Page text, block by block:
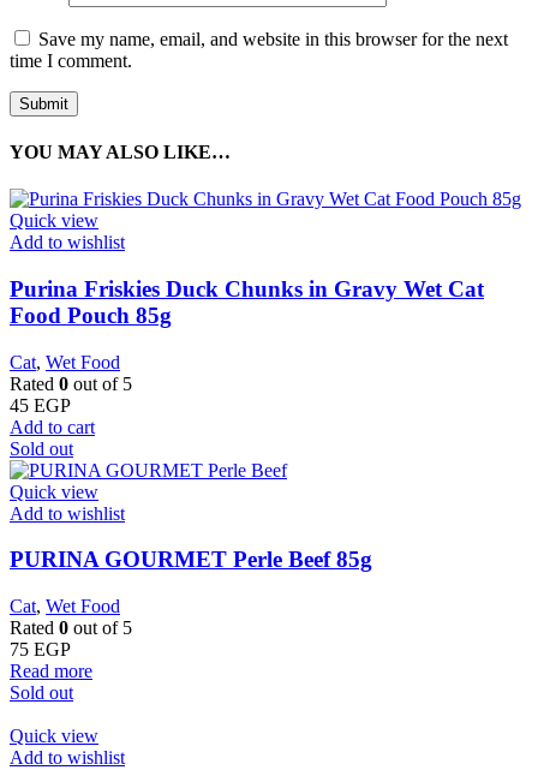
Save my name, email, and website in this browser for the next
time I comment.
YOU MAY ALSO LIKE…
Quick view
Add to wishlist
Purina Friskies Duck Chunks in Gravy Wet Cat
Food Pouch 85g
Cat, Wet Food
Rated 0 out of 5
45 EGP
Add to cart
Sold out
Quick view
Add to wishlist
PURINA GOURMET Perle Beef 85g
Cat, Wet Food
Rated 0 out of 5
75 EGP
Read more
Sold out
Quick view
Add to wishlist